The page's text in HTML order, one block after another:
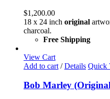
$1,200.00
18 x 24 inch original
charcoal.
Free Shipping
View Cart
Add to cart / Details Quick
Bob Marley